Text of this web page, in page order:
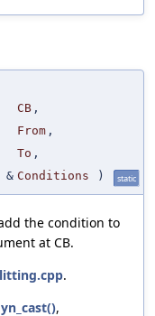
CB ,
From ,
To ,
& Conditions ) static
the condition to
at CB.
.
,